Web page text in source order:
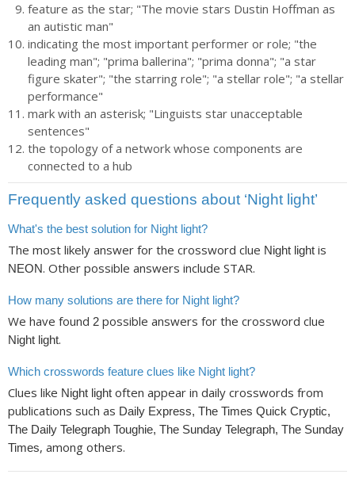
feature as the star; "The movie stars Dustin Hoffman as
an autistic man"
indicating the most important performer or role; "the
leading man"; "prima ballerina"; "prima donna"; "a star
figure skater"; "the starring role"; "a stellar role"; "a stellar
performance"
mark with an asterisk; "Linguists star unacceptable
sentences"
the topology of a network whose components are
connected to a hub
Frequently asked questions about ‘Night light’
What's the best solution for Night light?
The most likely answer for the crossword clue Night light is
NEON. Other possible answers include STAR.
How many solutions are there for Night light?
We have found 2 possible answers for the crossword clue
Night light.
Which crosswords feature clues like Night light?
Clues like Night light often appear in daily crosswords from
publications such as Daily Express, The Times Quick Cryptic,
The Daily Telegraph Toughie, The Sunday Telegraph, The Sunday
Times, among others.